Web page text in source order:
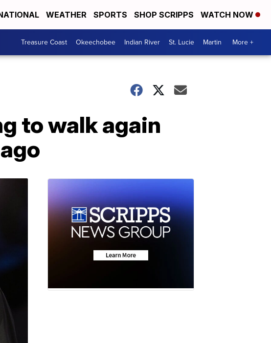
WEATHER SPORTS SHOP SCRIPPS WATCH NOW
Treasure Coast Okeechobee Indian River St. Lucie Martin More +
to walk again